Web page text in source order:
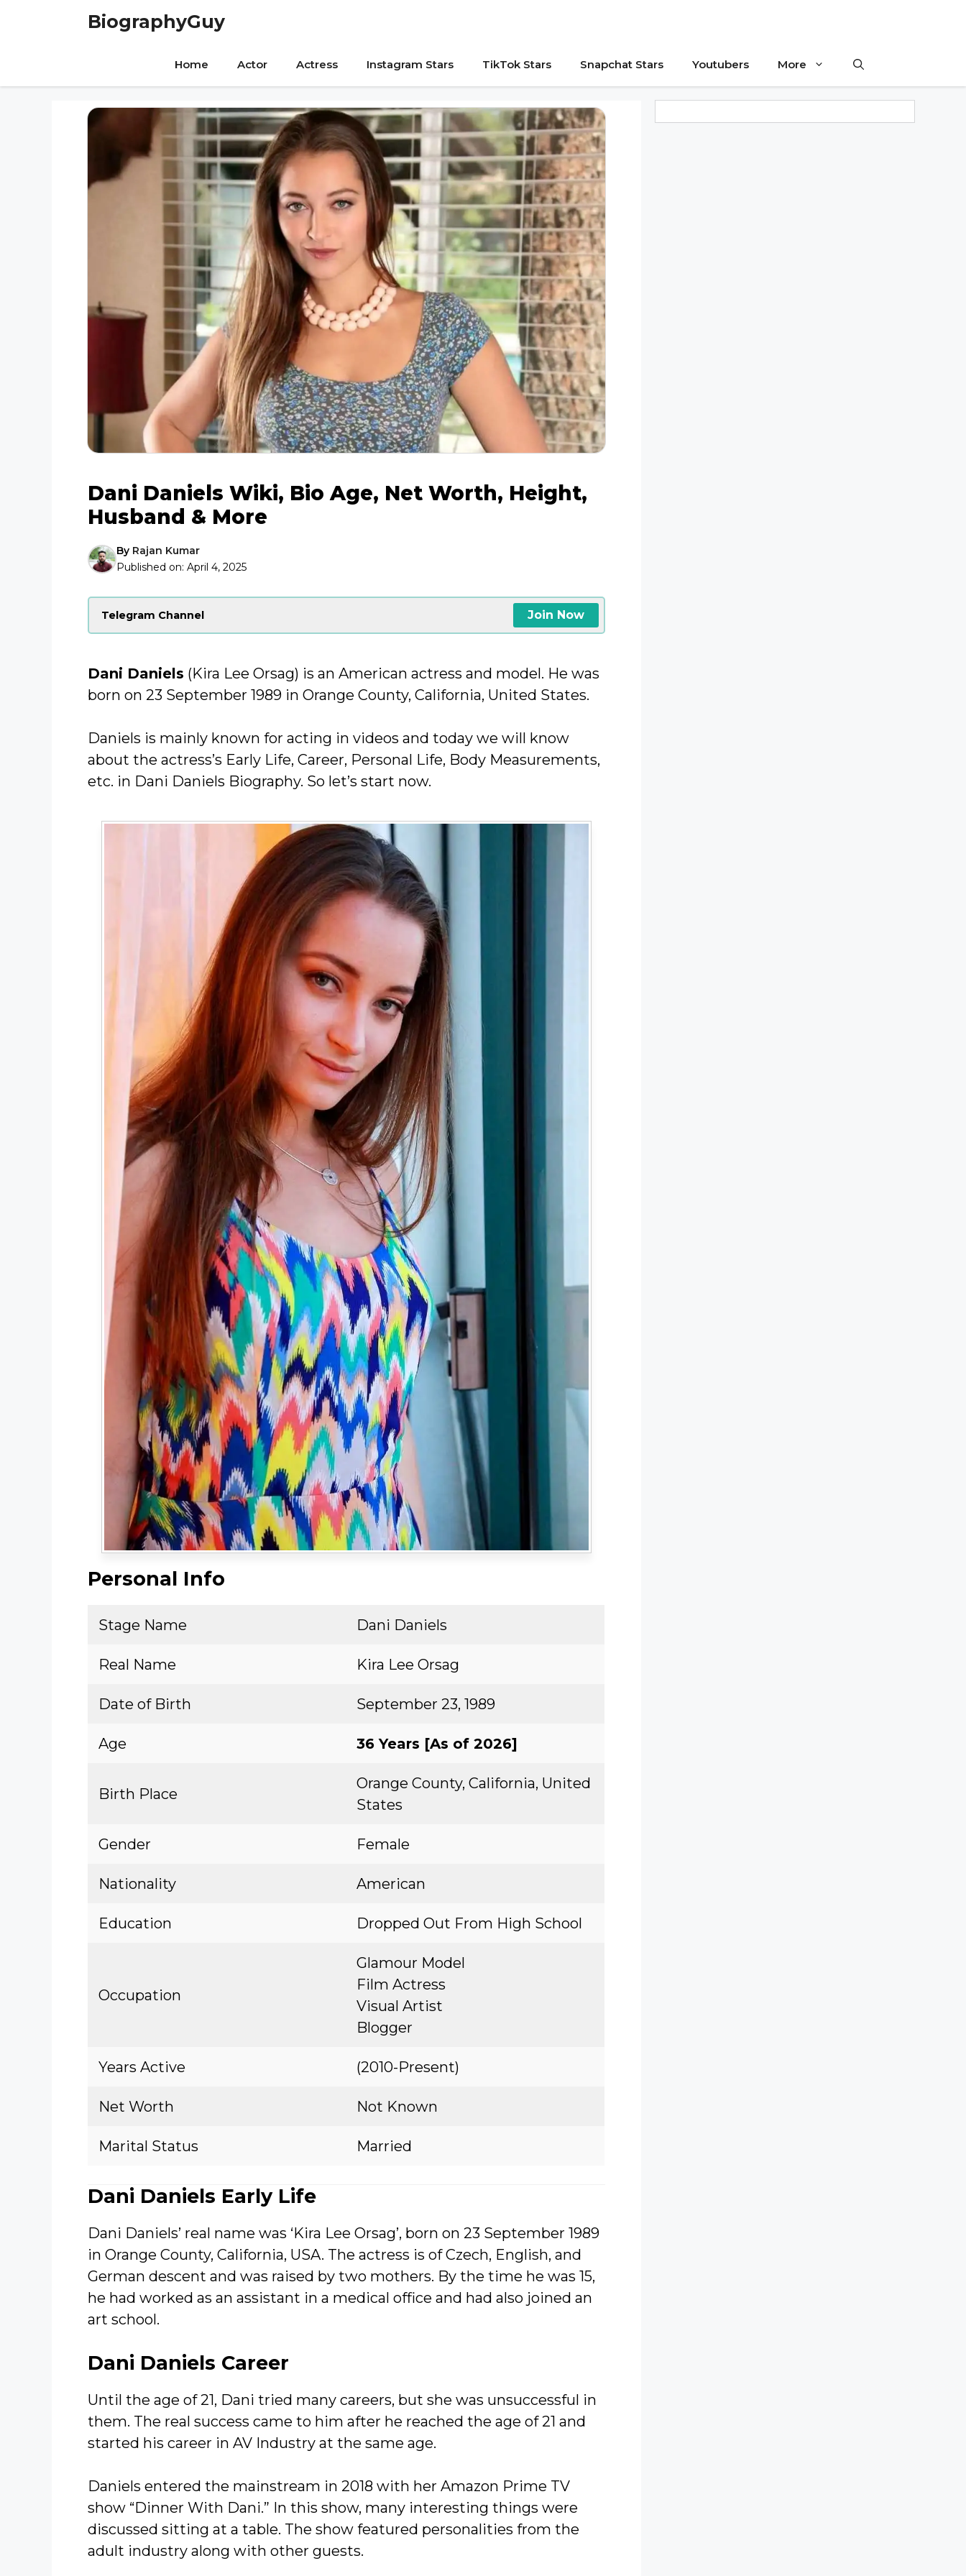
BiographyGuy
Home Actor Actress Instagram Stars TikTok Stars Snapchat Stars Youtubers More
Dani Daniels Wiki, Bio Age, Net Worth, Height,
Husband & More
By Rajan Kumar
Published on: April 4, 2025
Telegram Channel Join Now
Dani Daniels (Kira Lee Orsag) is an American actress and model. He was
born on 23 September 1989 in Orange County, California, United States.
Daniels is mainly known for acting in videos and today we will know
about the actress’s Early Life, Career, Personal Life, Body Measurements,
etc. in Dani Daniels Biography. So let’s start now.
Personal Info
Stage Name Dani Daniels
Real Name Kira Lee Orsag
Date of Birth September 23, 1989
Age 36 Years [As of 2026]
Birth Place
Orange County, California, United
States
Gender Female
Nationality American
Education Dropped Out From High School
Occupation
Glamour Model
Film Actress
Visual Artist
Blogger
Years Active (2010-Present)
Net Worth Not Known
Marital Status Married
Dani Daniels Early Life
Dani Daniels’ real name was ‘Kira Lee Orsag’, born on 23 September 1989
in Orange County, California, USA. The actress is of Czech, English, and
German descent and was raised by two mothers. By the time he was 15,
he had worked as an assistant in a medical office and had also joined an
art school.
Dani Daniels Career
Until the age of 21, Dani tried many careers, but she was unsuccessful in
them. The real success came to him after he reached the age of 21 and
started his career in AV Industry at the same age.
Daniels entered the mainstream in 2018 with her Amazon Prime TV
show “Dinner With Dani.” In this show, many interesting things were
discussed sitting at a table. The show featured personalities from the
adult industry along with other guests.